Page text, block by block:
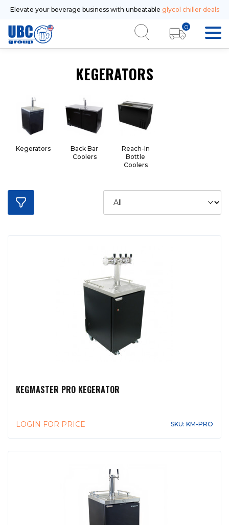
Elevate your beverage business with unbeatable glycol chiller deals
0
KEGERATORS
Kegerators
Back Bar
Coolers
Reach-In
Bottle
Coolers
KEGMASTER PRO KEGERATOR
LOGIN FOR PRICE SKU: KM-PRO